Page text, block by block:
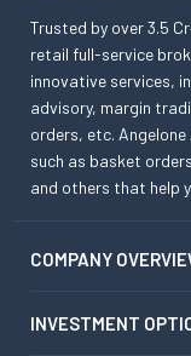
Trusted by over 3.5
retail full-service
innovative services,
advisory, margin
orders, etc.
such as basket
and others that help
COMPANY
INVESTMENT